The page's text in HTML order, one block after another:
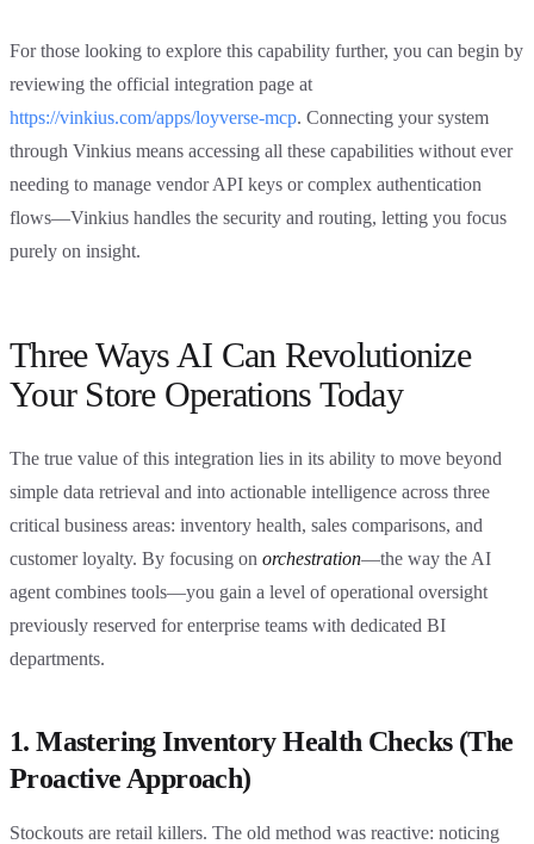
For those looking to explore this capability further, you can begin by
reviewing the official integration page at
https://vinkius.com/apps/loyverse-mcp. Connecting your system
through Vinkius means accessing all these capabilities without ever
needing to manage vendor API keys or complex authentication
flows—Vinkius handles the security and routing, letting you focus
purely on insight.
Three Ways AI Can Revolutionize
Your Store Operations Today
The true value of this integration lies in its ability to move beyond
simple data retrieval and into actionable intelligence across three
critical business areas: inventory health, sales comparisons, and
customer loyalty. By focusing on orchestration—the way the AI
agent combines tools—you gain a level of operational oversight
previously reserved for enterprise teams with dedicated BI
departments.
1. Mastering Inventory Health Checks (The
Proactive Approach)
Stockouts are retail killers. The old method was reactive: noticing